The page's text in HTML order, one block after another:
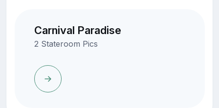
Carnival Paradise
2 Stateroom Pics